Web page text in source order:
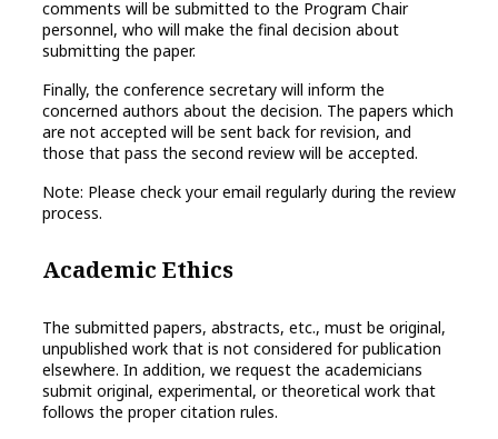
comments will be submitted to the Program Chair
personnel, who will make the final decision about
submitting the paper.
Finally, the conference secretary will inform the
concerned authors about the decision. The papers which
are not accepted will be sent back for revision, and
those that pass the second review will be accepted.
Note: Please check your email regularly during the review
process.
Academic Ethics
The submitted papers, abstracts, etc., must be original,
unpublished work that is not considered for publication
elsewhere. In addition, we request the academicians
submit original, experimental, or theoretical work that
follows the proper citation rules.